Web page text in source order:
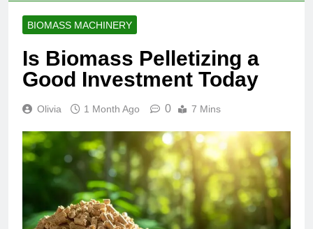
BIOMASS MACHINERY
Is Biomass Pelletizing a
Good Investment Today
Olivia 1 Month Ago 0 7 Mins